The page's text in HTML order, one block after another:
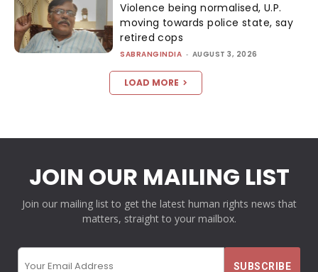
Violence being normalised, U.P.
moving towards police state, say
retired cops
SABRANGINDIA - AUGUST 3, 2026
LOAD MORE
JOIN OUR MAILING LIST
Join our mailing list to get the latest human rights news that
matters, straight to your mailbox.